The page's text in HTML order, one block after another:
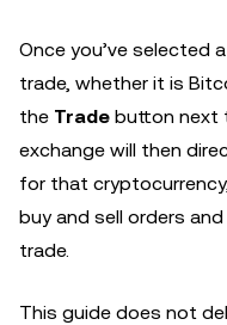
Once you’ve selected
trade, whether it is
the Trade button next
exchange will then
for that
buy and sell orders
trade.
This guide does not